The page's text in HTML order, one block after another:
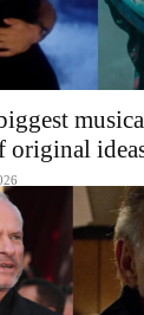
original